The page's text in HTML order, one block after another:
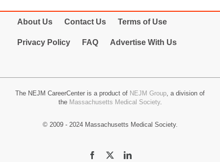
About Us Contact Us Terms of Use
Privacy Policy FAQ Advertise With Us
The NEJM CareerCenter is a product of NEJM Group, a division of
the Massachusetts Medical Society.
© 2009 - 2024 Massachusetts Medical Society.
Facebook LinkedIn